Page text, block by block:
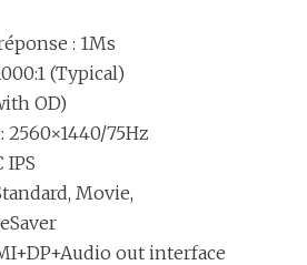
: 1Ms
(Typical)
OD)
75Hz
IPS
Movie,
out interface